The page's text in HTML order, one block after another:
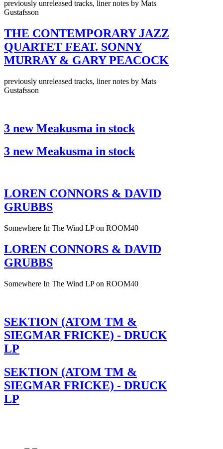
previously unreleased tracks, liner notes by Mats
Gustafsson
THE CONTEMPORARY JAZZ
QUARTET FEAT. SONNY
MURRAY & GARY PEACOCK
previously unreleased tracks, liner notes by Mats
Gustafsson
3 new Meakusma in stock
3 new Meakusma in stock
LOREN CONNORS & DAVID
GRUBBS
Somewhere In The Wind LP on ROOM40
LOREN CONNORS & DAVID
GRUBBS
Somewhere In The Wind LP on ROOM40
SEKTION (ATOM TM &
SIEGMAR FRICKE) - DRUCK
LP
SEKTION (ATOM TM &
SIEGMAR FRICKE) - DRUCK
LP